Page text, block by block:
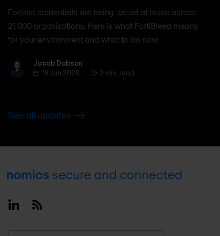
Fortinet credentials are being tested at scale across
21,000 organisations. Here is what FortiBleed means
for your environment and what to do now.
Jacob Dobson
Jacob Dobson
18 Jun 2026
2 min. read
See all updates
Footer
LinkedinRSS